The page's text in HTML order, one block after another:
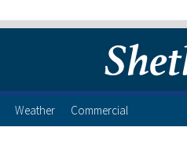
Weather Commercial